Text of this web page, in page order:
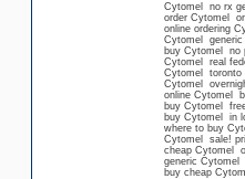
Cytomel no rx
order Cytomel
online ordering
Cytomel generic
buy Cytomel no
Cytomel real
Cytomel toronto
Cytomel
online Cytomel
buy Cytomel
buy Cytomel in
where to buy
Cytomel sale!
cheap Cytomel
generic Cytomel
buy cheap